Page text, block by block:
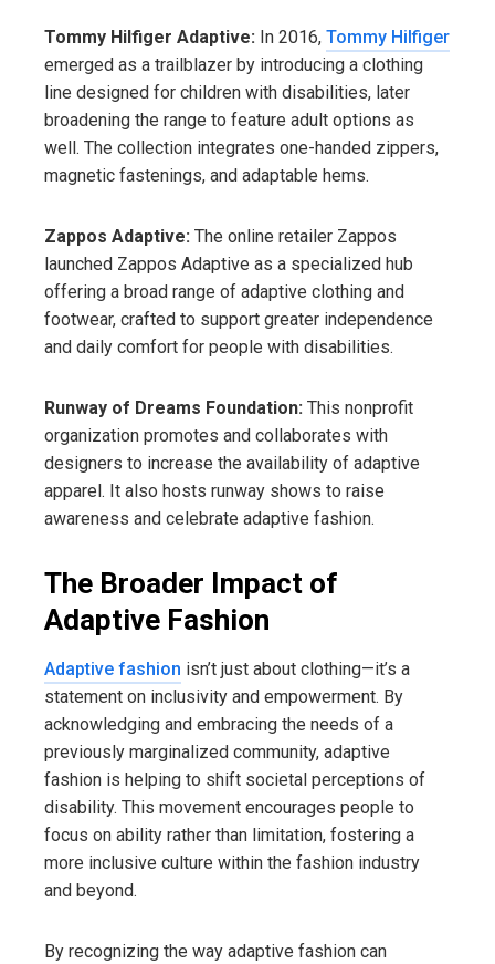
Tommy Hilfiger Adaptive: In 2016, Tommy Hilfiger
emerged as a trailblazer by introducing a clothing
line designed for children with disabilities, later
broadening the range to feature adult options as
well. The collection integrates one-handed zippers,
magnetic fastenings, and adaptable hems.
Zappos Adaptive: The online retailer Zappos
launched Zappos Adaptive as a specialized hub
offering a broad range of adaptive clothing and
footwear, crafted to support greater independence
and daily comfort for people with disabilities.
Runway of Dreams Foundation: This nonprofit
organization promotes and collaborates with
designers to increase the availability of adaptive
apparel. It also hosts runway shows to raise
awareness and celebrate adaptive fashion.
The Broader Impact of
Adaptive Fashion
Adaptive fashion isn’t just about clothing—it’s a
statement on inclusivity and empowerment. By
acknowledging and embracing the needs of a
previously marginalized community, adaptive
fashion is helping to shift societal perceptions of
disability. This movement encourages people to
focus on ability rather than limitation, fostering a
more inclusive culture within the fashion industry
and beyond.
By recognizing the way adaptive fashion can